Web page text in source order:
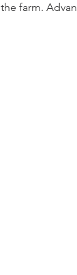
the farm.